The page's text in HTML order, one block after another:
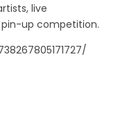
live
up competition.